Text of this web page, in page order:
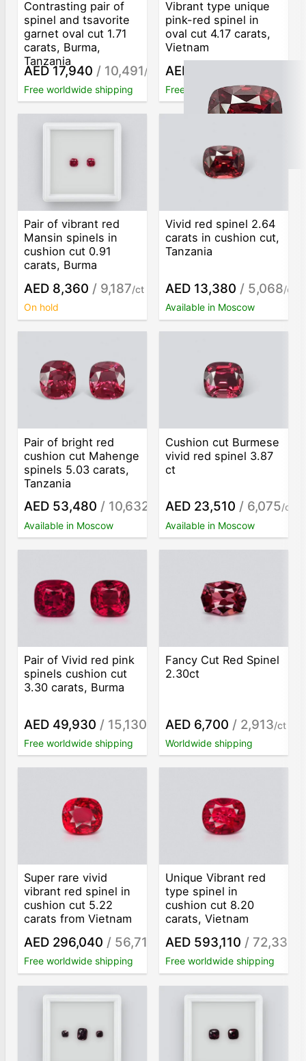
Contrasting pair of
spinel and tsavorite
garnet oval cut 1.71
carats, Burma,
Tanzania
AED 17,940 / 10,491/ct
Free worldwide shipping
Vibrant type unique
pink-red spinel in
oval cut 4.17 carats,
Vietnam
AED 27,570
Free worldwide shipping
Pair of vibrant red
Mansin spinels in
cushion cut 0.91
carats, Burma
AED 8,360 / 9,187/ct
On hold
Vivid red spinel 2.64
carats in cushion cut,
Tanzania
AED 13,380 / 5,068/ct
Available in Moscow
Pair of bright red
cushion cut Mahenge
spinels 5.03 carats,
Tanzania
AED 53,480 / 10,632
Available in Moscow
Cushion cut Burmese
vivid red spinel 3.87
ct
AED 23,510 / 6,075/ct
Available in Moscow
Pair of Vivid red pink
spinels cushion cut
3.30 carats, Burma
AED 49,930 / 15,130
Free worldwide shipping
Fancy Cut Red Spinel
2.30ct
AED 6,700 / 2,913/ct
Worldwide shipping
Super rare vivid
vibrant red spinel in
cushion cut 5.22
carats from Vietnam
AED 296,040 / 56,713
/ct
Free worldwide shipping
Unique Vibrant red
type spinel in
cushion cut 8.20
carats, Vietnam
AED 593,110 / 72,330
Free worldwide shipping